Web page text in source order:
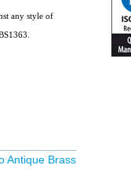
Antique Brass